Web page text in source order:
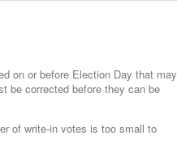
on or before Election Day that may
be corrected before they can be
of write-in votes is too small to